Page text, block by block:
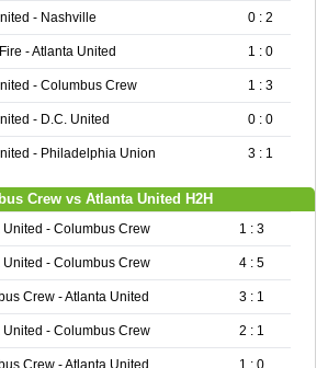
- Nashville 0 : 2
- Atlanta United 1 : 0
- Columbus Crew 1 : 3
- D.C. United 0 : 0
- Philadelphia Union 3 : 1
Crew vs Atlanta United H2H
United - Columbus Crew 1 : 3
United - Columbus Crew 4 : 5
Crew - Atlanta United 3 : 1
United - Columbus Crew 2 : 1
Crew - Atlanta United 1 : 0